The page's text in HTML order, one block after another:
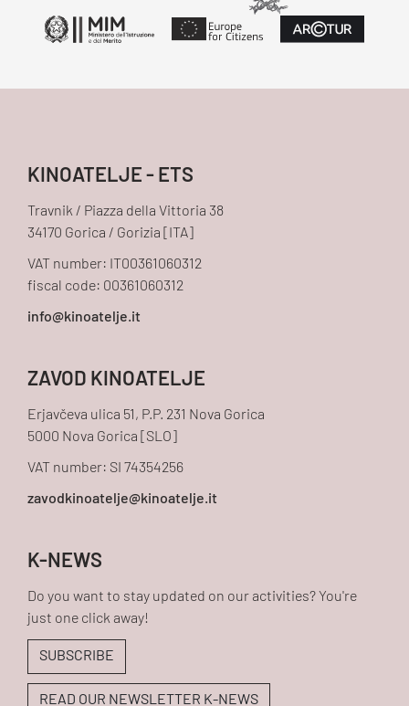
KINOATELJE - ETS
Travnik / Piazza della Vittoria 38
34170 Gorica / Gorizia [ITA]
VAT number: IT00361060312
fiscal code: 00361060312
ZAVOD KINOATELJE
Erjavčeva ulica 51, P.P. 231 Nova Gorica
5000 Nova Gorica [SLO]
VAT number: SI 74354256
K-NEWS
Do you want to stay updated on our activities? You're
just one click away!
SUBSCRIBE
READ OUR NEWSLETTER K-NEWS